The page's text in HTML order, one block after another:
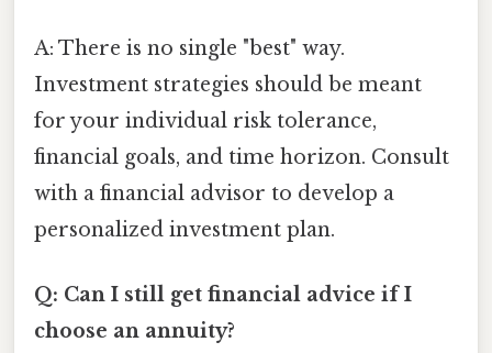
A: There is no single "best" way.
Investment strategies should be meant
for your individual risk tolerance,
financial goals, and time horizon. Consult
with a financial advisor to develop a
personalized investment plan.
Q: Can I still get financial advice if I
choose an annuity?